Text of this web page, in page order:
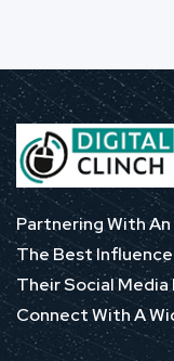
Partnering With
The Best
Their Social Media
Connect With A